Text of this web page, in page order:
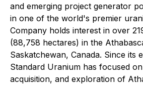
and emerging project generator
in one of the world's premier
Company holds interest in over
(88,758 hectares) in the
Saskatchewan, Canada. Since its
Standard Uranium has focused
acquisition, and exploration of